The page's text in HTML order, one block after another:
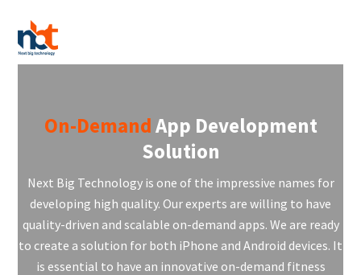
On-DemandApp Development
Solution
Next Big Technology is one of the impressive names for
developing high quality. Our experts are willing to have
quality-driven and scalable on-demand apps. We are ready
to create a solution for both iPhone and Android devices. It
is essential to have an innovative on-demand fitness